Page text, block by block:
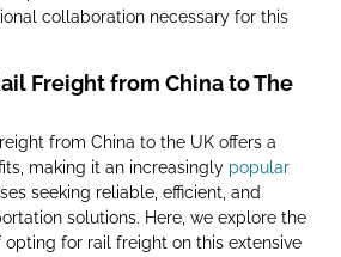
collaboration necessary for this
Freight from China to The
from China to the UK offers a
making it an increasingly popular
seeking reliable, efficient, and
solutions. Here, we explore the
for rail freight on this extensive